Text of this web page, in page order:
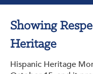
Support to
Showing
Heritage
Hispanic Heritage